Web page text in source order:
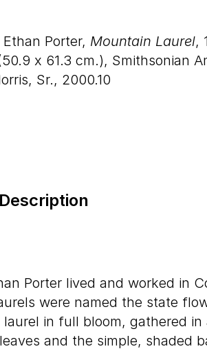
Porter, Mountain Laurel,
50.9 x 61.3 cm.), Smithsonian
Sr., 2000.10
Porter lived and worked in
were named the state
in full bloom, gathered in
and the simple, shaded